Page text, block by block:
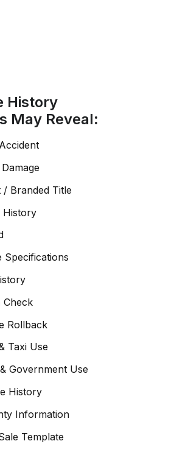
History
May Reveal:
/ Branded Title
History
Specifications
Check
Rollback
Taxi Use
Government Use
History
Information
Template